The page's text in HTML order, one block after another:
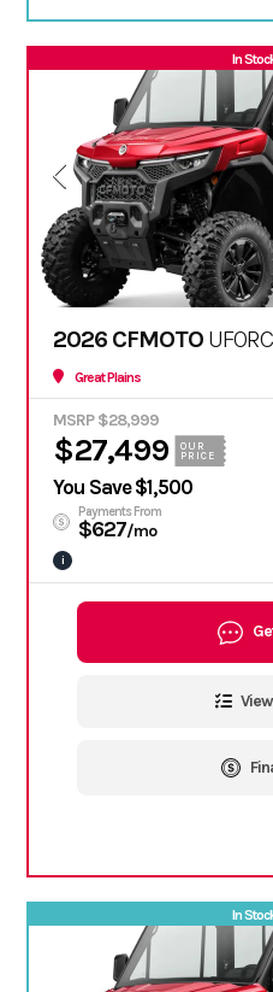
In
2026 CFMOTO
Great Plains
MSRP $28,999
$27,499
OUR
PRICE
You Save $1,500
Payments From
$627/mo
i
In